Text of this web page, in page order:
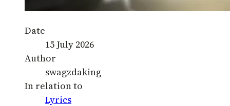
Date
15 July 2026
Author
swagzdaking
In relation to
Lyrics